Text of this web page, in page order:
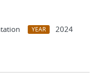
YEAR
2024